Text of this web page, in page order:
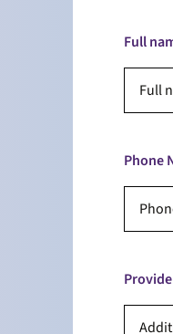
Full
Phone